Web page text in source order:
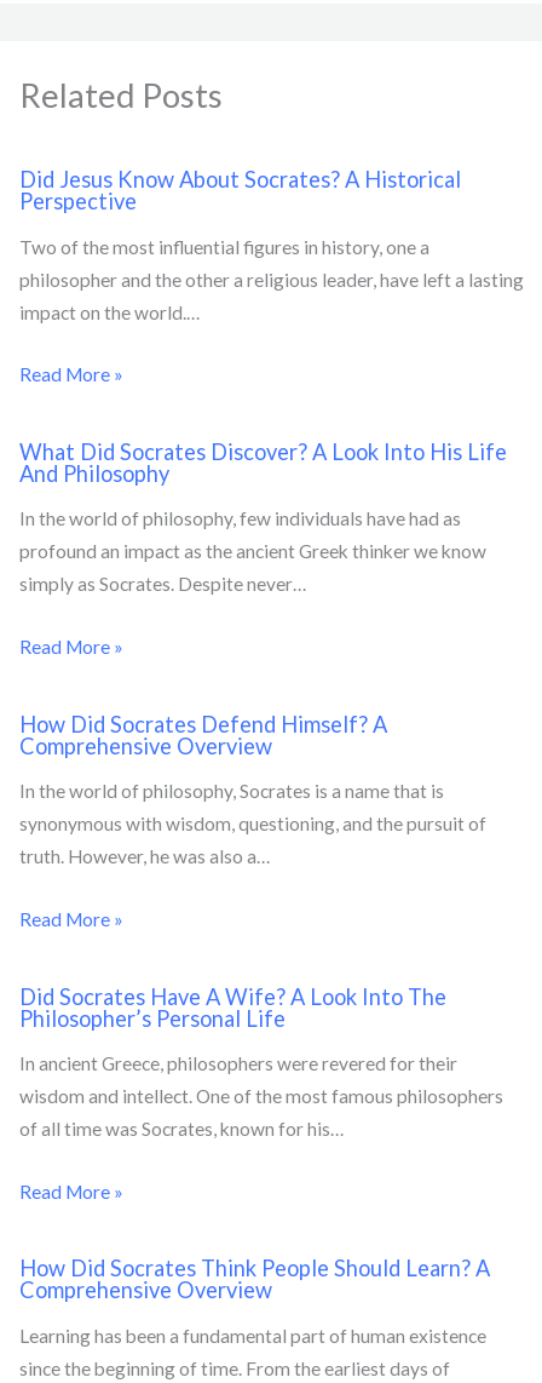
Related Posts
Did Jesus Know About Socrates? A Historical
Perspective
Two of the most influential figures in history, one a
philosopher and the other a religious leader, have left a lasting
impact on the world.…
Read More »
What Did Socrates Discover? A Look Into His Life
And Philosophy
In the world of philosophy, few individuals have had as
profound an impact as the ancient Greek thinker we know
simply as Socrates. Despite never…
Read More »
How Did Socrates Defend Himself? A
Comprehensive Overview
In the world of philosophy, Socrates is a name that is
synonymous with wisdom, questioning, and the pursuit of
truth. However, he was also a…
Read More »
Did Socrates Have A Wife? A Look Into The
Philosopher’s Personal Life
In ancient Greece, philosophers were revered for their
wisdom and intellect. One of the most famous philosophers
of all time was Socrates, known for his…
Read More »
How Did Socrates Think People Should Learn? A
Comprehensive Overview
Learning has been a fundamental part of human existence
since the beginning of time. From the earliest days of